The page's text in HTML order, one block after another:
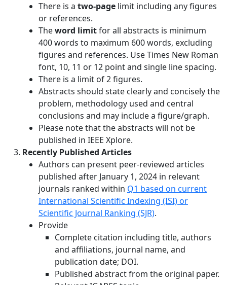
There is a two-page limit including any figures
or references.
Theword limitfor all abstracts is minimum
400 words to maximum 600 words, excluding
figures and references. Use Times New Roman
font, 10, 11 or 12 point and single line spacing.
There is a limit of 2 figures.
Abstracts should state clearly and concisely the
problem, methodology used and central
conclusions and may include a figure/graph.
Please note that the abstracts will not be
published in IEEE Xplore.
Recently Published Articles
Authors can present peer-reviewed articles
published after January 1, 2024 in relevant
journals ranked within Q1 based on current
International Scientific Indexing (ISI) or
Scientific Journal Ranking (SJR).
Provide
Complete citation including title, authors
and affiliations, journal name, and
publication date; DOI.
Published abstract from the original paper.